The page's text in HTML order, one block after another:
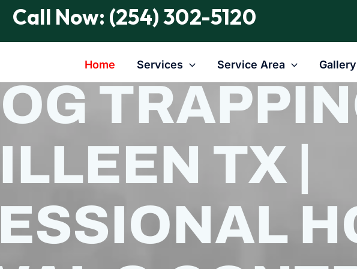
Call Now: (254) 302-5120
Home Services Service Area Gallery
TX |